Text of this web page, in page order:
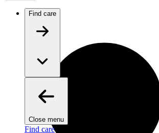
Find care
Close menu
Find care